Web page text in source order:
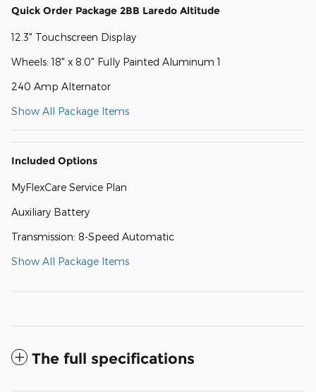
Quick Order Package 2BB Laredo Altitude
12.3" Touchscreen Display
Wheels: 18" x 8.0" Fully Painted Aluminum 1
240 Amp Alternator
Show All Package Items
Included Options
MyFlexCare Service Plan
Auxiliary Battery
Transmission: 8-Speed Automatic
Show All Package Items
The full specifications